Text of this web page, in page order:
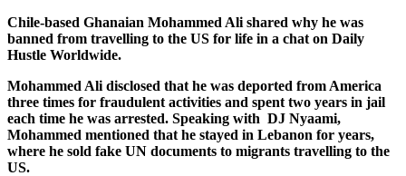
Chile-based Ghanaian Mohammed Ali shared why he was
banned from travelling to the US for life in a chat on Daily
Hustle Worldwide.
Mohammed Ali disclosed that he was deported from America
three times for fraudulent activities and spent two years in jail
each time he was arrested. Speaking with DJ Nyaami,
Mohammed mentioned that he stayed in Lebanon for years,
where he sold fake UN documents to migrants travelling to the
US.